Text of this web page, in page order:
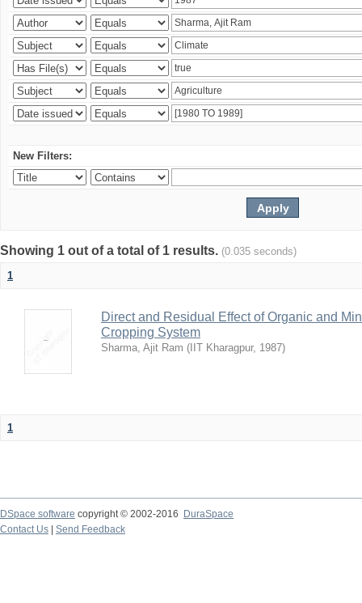
New Filters:
Showing 1 out of a total of 1 results. (0.035 seconds)
1
Direct and Residual Effect of Organic and
Cropping System
Sharma, Ajit Ram ( IIT Kharagpur, 1987)
1
DSpace software copyright © 2002-2016
DuraSpace
Contact Us
Send Feedback